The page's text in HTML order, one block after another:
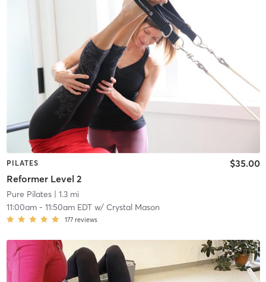
PILATES
Reformer Level 2
$35.00
Pure Pilates| 1.3 mi
11:00am- 11:50am EDTw/ Crystal Mason
177 reviews